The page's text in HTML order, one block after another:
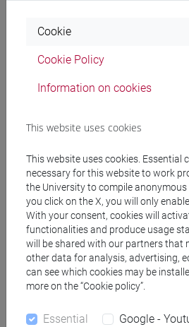
Professors and degree
Programme
MARENZI Anna- 30h Lecture
Teaching equipment
Materiali su Moodle
Degree Programmes
Cookie
Cookie Policy
Information on cookies
This website uses cookies
This website uses cookies. Essential
necessary for this website to work
the University to compile
you click on the X, you will only
With your consent, cookies will
functionalities and produce usage
will be shared with our partners that
other data for analysis, advertising,
can see which cookies may be
more on the “Cookie policy”.
Essential Google -